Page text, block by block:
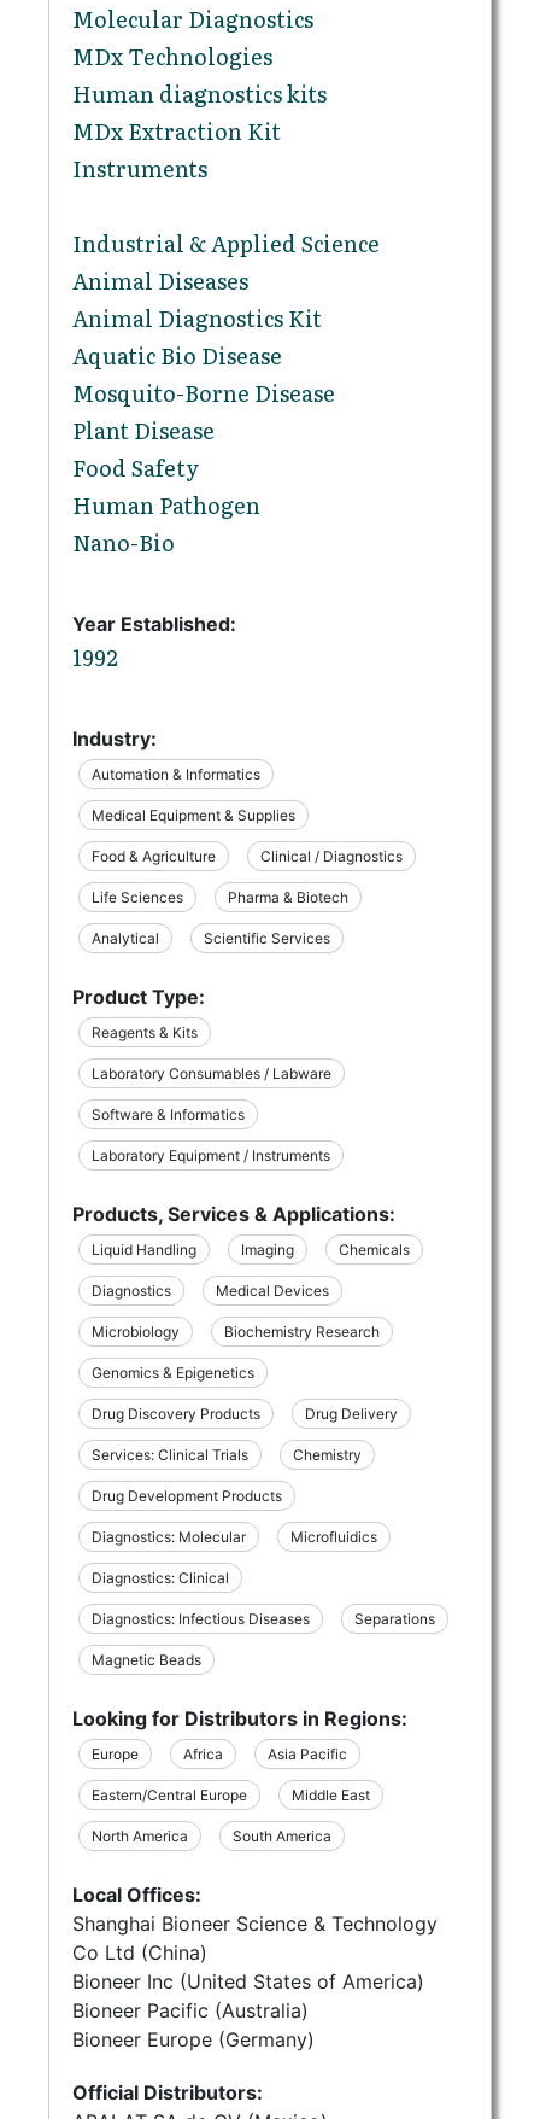
Molecular Diagnostics
MDx Technologies
Human diagnostics kits
MDx Extraction Kit
Instruments
Industrial & Applied Science
Animal Diseases
Animal Diagnostics Kit
Aquatic Bio Disease
Mosquito-Borne Disease
Plant Disease
Food Safety
Human Pathogen
Nano-Bio
Year Established:
1992
Industry:
Automation & Informatics
Medical Equipment & Supplies
Food & Agriculture Clinical / Diagnostics
Life Sciences Pharma & Biotech
Analytical Scientific Services
Product Type:
Reagents & Kits
Laboratory Consumables / Labware
Software & Informatics
Laboratory Equipment / Instruments
Products, Services & Applications:
Liquid Handling Imaging Chemicals
Diagnostics Medical Devices
Microbiology Biochemistry Research
Genomics & Epigenetics
Drug Discovery Products Drug Delivery
Services: Clinical Trials Chemistry
Drug Development Products
Diagnostics: Molecular Microfluidics
Diagnostics: Clinical
Diagnostics: Infectious Diseases Separations
Magnetic Beads
Looking for Distributors in Regions:
Europe Africa Asia Pacific
Eastern/Central Europe Middle East
North America South America
Local Offices:
Shanghai Bioneer Science & Technology
Co Ltd (China)
Bioneer Inc (United States of America)
Bioneer Pacific (Australia)
Bioneer Europe (Germany)
Official Distributors: